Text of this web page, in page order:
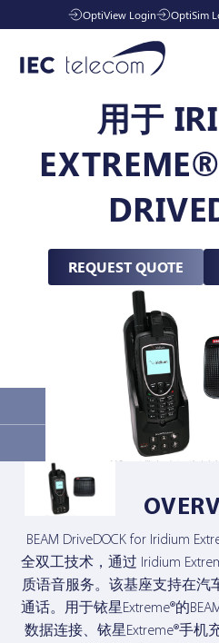
OptiView Login OptiSim
Solutions
Managed Services
Company
用于
REQUEST QUOTE
Overview
Related products
BEAM DriveDOCK for Iridium
全双工技术，通过 Iridium
质语音服务。该基座支持在汽
通话。用于铱星Extreme®的
数据连接、铱星Extreme®手机